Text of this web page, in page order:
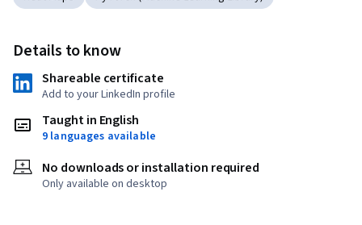
Details to know
Shareable certificate
Add to your LinkedIn profile
Taught in English
9 languages available
No downloads or installation required
Only available on desktop